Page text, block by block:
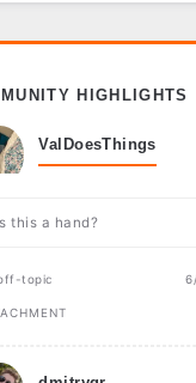
HIGHLIGHTS
ValDoesThings
this a hand?
topic